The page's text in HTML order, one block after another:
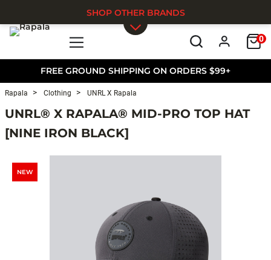
FREE GROUND SHIPPING ON ORDERS $99+
0
SHOP OTHER BRANDS
Rapala Clothing UNRL X Rapala
UNRL® X RAPALA® MID-PRO TOP HAT
[NINE IRON BLACK]
NEW